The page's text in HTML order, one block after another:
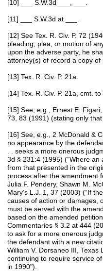
[10] ___ S.W.3d ___, ___.
[11] ___ S.W.3d at ___.
[12] See Tex. R. Civ. P. 72
pleading, plea, or motion of
upon the adverse party, he
attorney(s) of record a copy of
[13] Tex. R. Civ. P. 21a.
[14] Tex. R. Civ. P. 21a, cmt. to
[15] See, e.g., Ernest E.
73, 83 (1991) (stating only
[16] See, e.g., 2 McDonald &
no appearance by the
. . seeks a more onerous
3d § 231:4 (1995) (“Where
from that presented in the
process after the amendment
Julia F. Pendery, Shawn M.
Mary’s L.J. 1, 37 (2003) (“If
causes of action or damages,
must be served with the
based on the amended
Commentaries § 3.2 at 444
to ask for a more onerous
the defendant with a new
William V. Dorsaneo III,
continuing to require service
in 1990").